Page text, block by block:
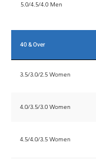
5.0/4.5/4.0 Men
40 & Over
3.5/3.0/2.5 Women
4.0/3.5/3.0 Women
4.5/4.0/3.5 Women